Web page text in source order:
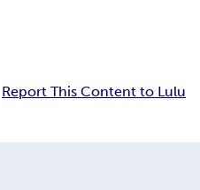
Report This Content to Lulu